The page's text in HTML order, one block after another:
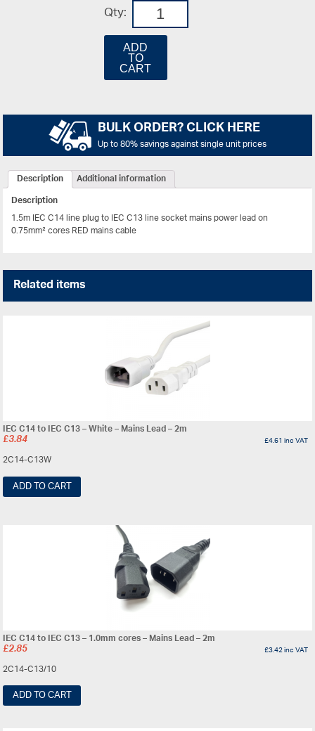
Qty:
ADD
TO
CART
BULK ORDER? CLICK HERE
Up to 80% savings against single unit prices
Description
Additional information
Description
1.5m IEC C14 line plug to IEC C13 line socket mains power lead on
0.75mm² cores RED mains cable
Related items
IEC C14 to IEC C13 – White – Mains Lead – 2m
£3.84 £4.61inc VAT
2C14-C13W
ADD TO CART
IEC C14 to IEC C13 – 1.0mm cores – Mains Lead – 2m
£2.85 £3.42inc VAT
2C14-C13/10
ADD TO CART